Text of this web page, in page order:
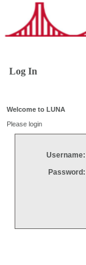
Log In
Welcome to LUNA
Please login
Username:
Password: